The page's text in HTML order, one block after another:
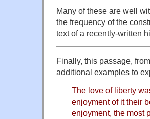
Many of these are well
the frequency of the
text of a recently-written
Finally, this passage,
additional examples to
The love of liberty
enjoyment of it their
enjoyment, the most